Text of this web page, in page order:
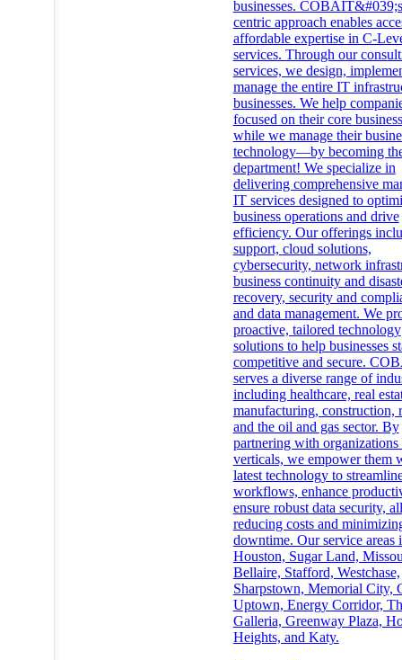
businesses.
centric approach enables
affordable expertise in C-
services. Through our
services, we design,
manage the entire IT
businesses. We help
focused on their core
while we manage their
technology—by becoming
department! We specialize in
delivering comprehensive
IT services designed to
business operations and drive
efficiency. Our offerings
support, cloud solutions,
cybersecurity, network
business continuity and
recovery, security and
and data management. We
proactive, tailored technology
solutions to help businesses
competitive and secure.
serves a diverse range of
including healthcare, real
manufacturing, construction,
and the oil and gas sector. By
partnering with organizations
verticals, we empower them
latest technology to
workflows, enhance
ensure robust data security,
reducing costs and
downtime. Our service areas
Houston, Sugar Land,
Bellaire, Stafford, Westchase,
Sharpstown, Memorial City,
Uptown, Energy Corridor,
Galleria, Greenway Plaza,
Heights, and Katy.